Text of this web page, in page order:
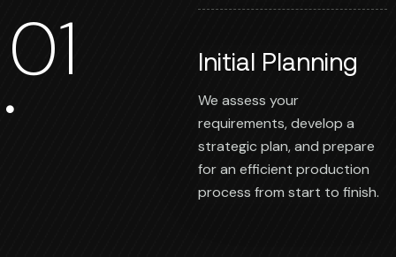
01 Initial Planning
We assess your
requirements, develop a
strategic plan, and prepare
for an efficient production
process from start to finish.